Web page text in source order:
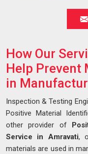
How Our
Help Prevent
in
Inspection & Testing
Positive Material
other provider of
Service in Amravati,
materials are used in